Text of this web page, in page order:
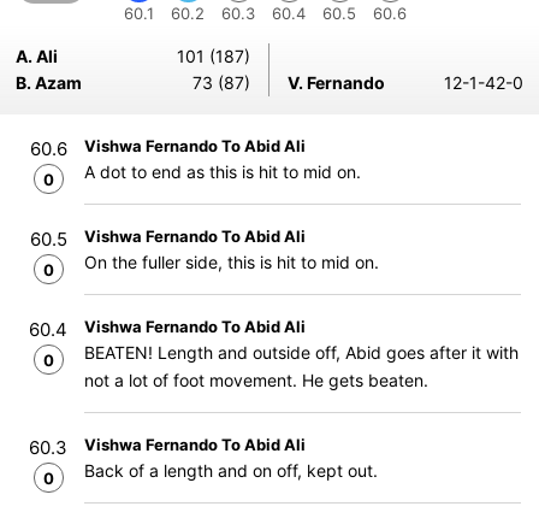
60.1
60.2
60.3
60.4
60.5
60.6
A. Ali
101 (187)
B. Azam
73 (87) V. Fernando 12-1-42-0
60.6
0
Vishwa Fernando To Abid Ali
A dot to end as this is hit to mid on.
60.5
0
Vishwa Fernando To Abid Ali
On the fuller side, this is hit to mid on.
60.4
0
Vishwa Fernando To Abid Ali
BEATEN! Length and outside off, Abid goes after it with
not a lot of foot movement. He gets beaten.
60.3
0
Vishwa Fernando To Abid Ali
Back of a length and on off, kept out.